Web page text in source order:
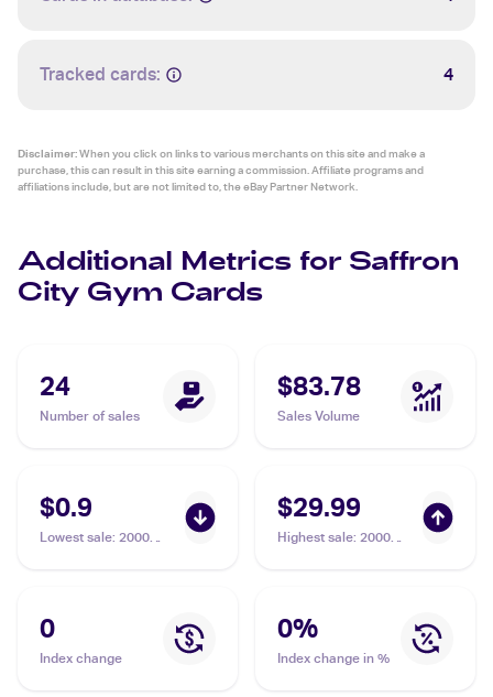
Tracked cards: 4
Disclaimer:When you click on links to various merchants on this site and make a
purchase, this can result in this site earning a commission. Affiliate programs and
affiliations include, but are not limited to, the eBay Partner Network.
Additional Metrics for Saffron
City Gym Cards
24
Number of sales
$83.78
Sales Volume
$0.9
Lowest sale: 2000
$29.99
Highest sale: 2000
Gym PSA 9
0
Index change
0%
Index change in %